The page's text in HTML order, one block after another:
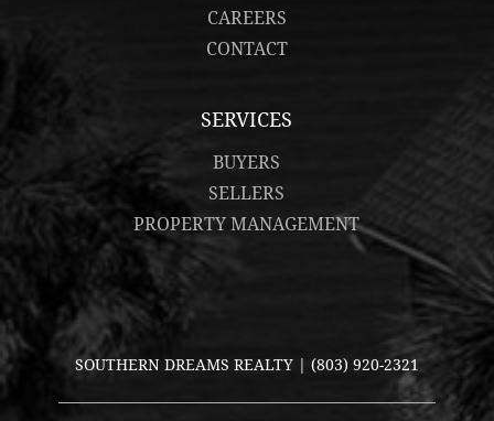
CAREERS
CONTACT
SERVICES
BUYERS
SELLERS
PROPERTY MANAGEMENT
SOUTHERN DREAMS REALTY | (803) 920-2321